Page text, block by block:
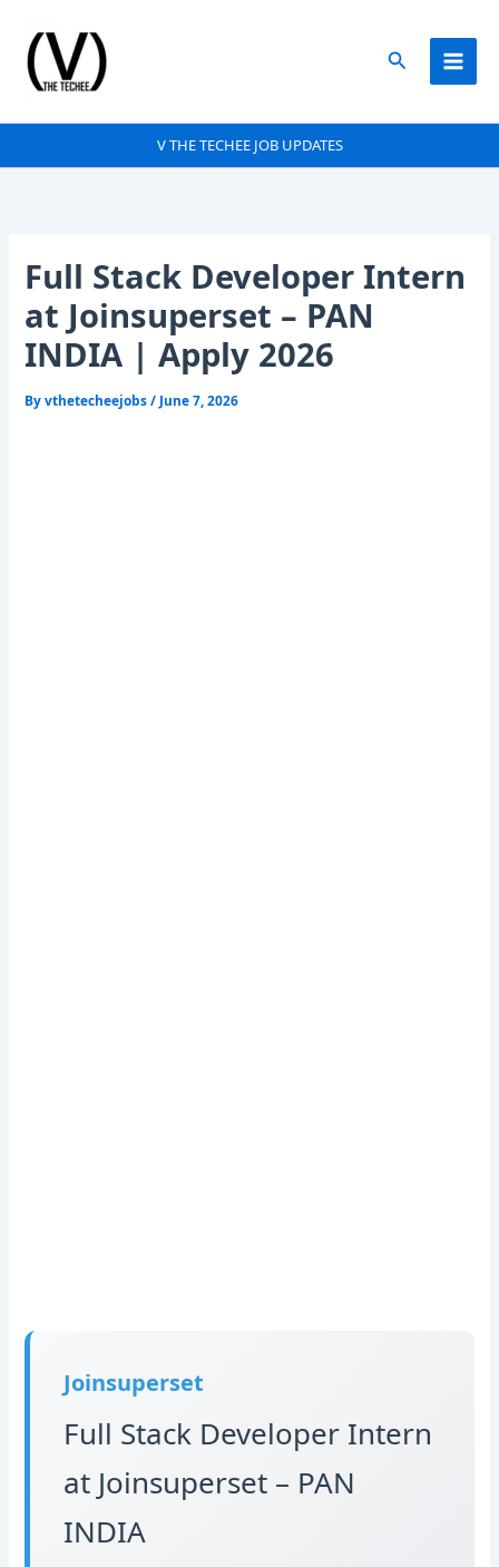
content
Search
V THE TECHEE JOB UPDATES
Full Stack Developer Intern
at Joinsuperset – PAN
INDIA | Apply 2026
Byvthetecheejobs/ June 7, 2026
Joinsuperset
Full Stack Developer Intern
at Joinsuperset – PAN
INDIA